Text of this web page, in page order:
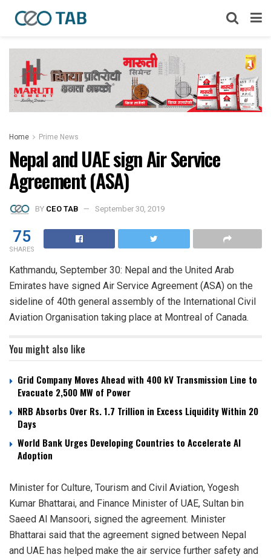
Home Prime News
Nepal and UAE sign Air Service
Agreement (ASA)
BY CEO TAB September 30, 2019
75
SHARES
Kathmandu, September 30: Nepal and the United Arab
Emirates have signed Air Service Agreement (ASA) on the
sideline of 40th general assembly of the International Civil
Aviation Organisation taking place at Montreal of Canada.
You might also like
Grid Company Moves Ahead with 400 kV Transmission Line to
Evacuate 2,500 MW of Power
NRB Absorbs Over Rs. 1.7 Trillion in Excess Liquidity Within 20
Days
World Bank Urges Developing Countries to Accelerate AI
Adoption
Minister for Culture, Tourism and Civil Aviation, Yogesh
Kumar Bhattarai, and Finance Minister of UAE, Sultan bin
Saeed Al Mansoori, signed the agreement. Minister
Bhattarai said that the agreement signed between Nepal
and UAE has helped make the air service further safety and